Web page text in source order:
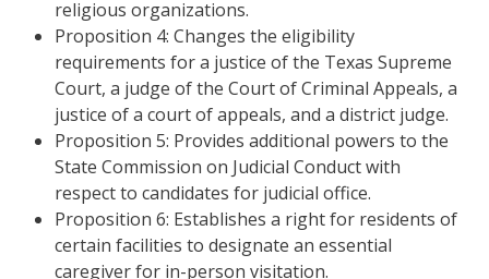
religious organizations.
Proposition 4: Changes the eligibility
requirements for a justice of the Texas Supreme
Court, a judge of the Court of Criminal Appeals, a
justice of a court of appeals, and a district judge.
Proposition 5: Provides additional powers to the
State Commission on Judicial Conduct with
respect to candidates for judicial office.
Proposition 6: Establishes a right for residents of
certain facilities to designate an essential
caregiver for in-person visitation.